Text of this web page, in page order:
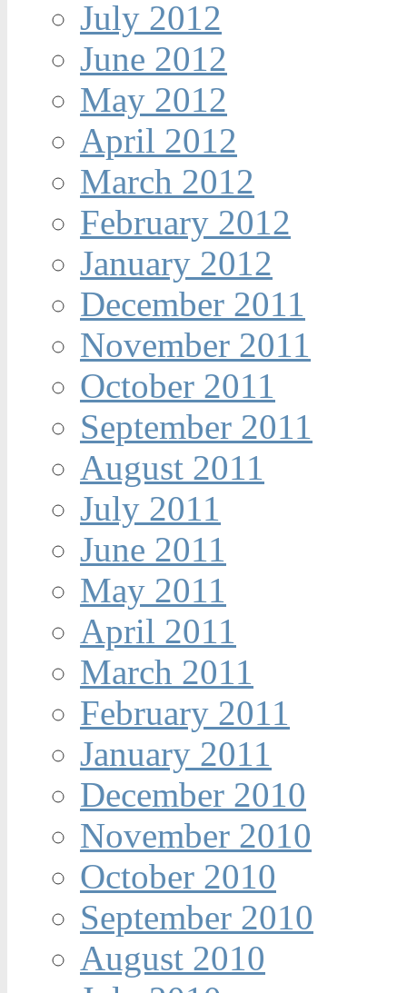
July 2012
June 2012
May 2012
April 2012
March 2012
February 2012
January 2012
December 2011
November 2011
October 2011
September 2011
August 2011
July 2011
June 2011
May 2011
April 2011
March 2011
February 2011
January 2011
December 2010
November 2010
October 2010
September 2010
August 2010